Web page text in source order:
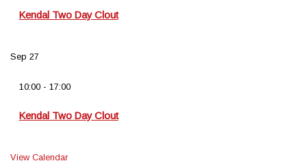
Kendal Two Day Clout
Sep 27
10:00- 17:00
Kendal Two Day Clout
View Calendar